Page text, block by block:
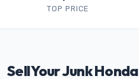
TOP PRICE
Sell Your Junk